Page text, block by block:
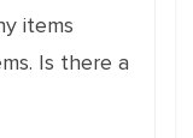
items
Is there a